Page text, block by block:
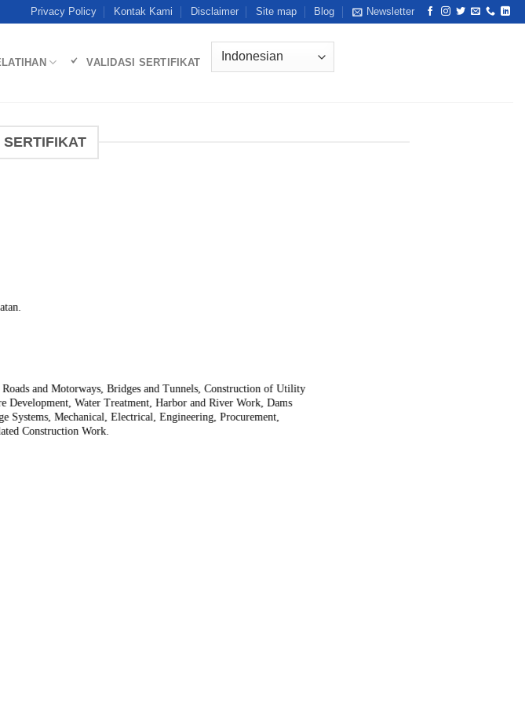
Privacy Policy Kontak Kami Disclaimer Site map Blog Newsletter
VALIDASI SERTIFIKAT
and Motorways, Bridges and Tunnels, Construction of Utility
Development, Water Treatment, Harbor and River Work, Dams
Systems, Mechanical, Electrical, Engineering, Procurement,
Construction Work.